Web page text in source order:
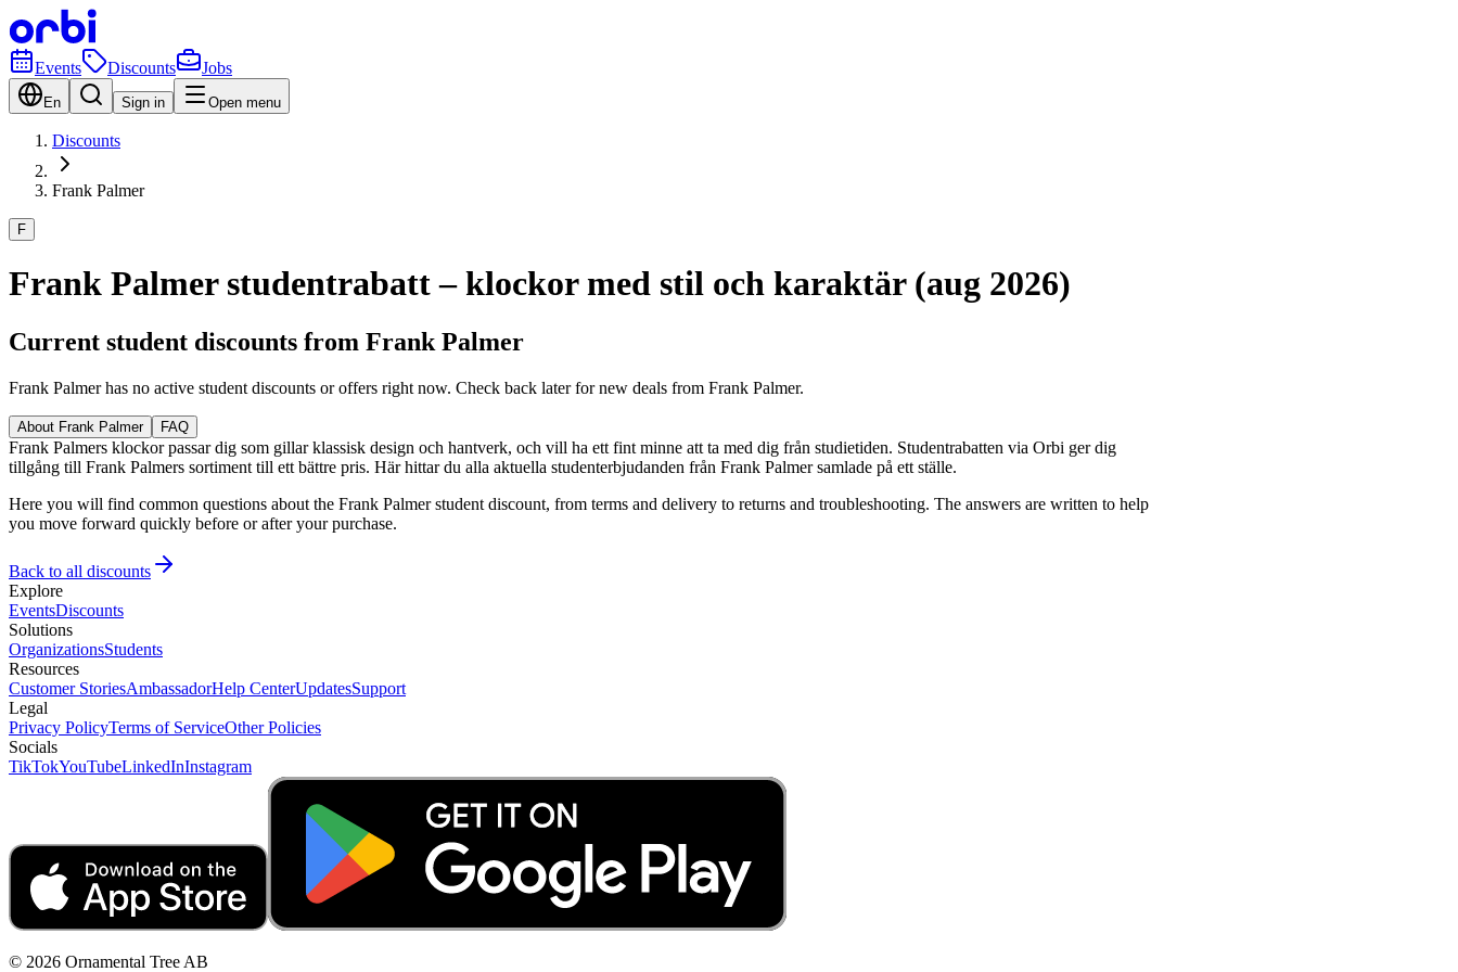
Events Discounts Jobs
En Sign in Open menu
Discounts
Frank Palmer
F
Frank Palmer studentrabatt – klockor med stil och karaktär (aug 2026)
Current student discounts from Frank Palmer
Frank Palmer has no active student discounts or offers right now. Check back later for new deals from Frank Palmer.
About Frank Palmer FAQ
Frank Palmers klockor passar dig som gillar klassisk design och hantverk, och vill ha ett fint minne att ta med dig från studietiden. Studentrabatten via Orbi ger dig
tillgång till Frank Palmers sortiment till ett bättre pris. Här hittar du alla aktuella studenterbjudanden från Frank Palmer samlade på ett ställe.
Here you will find common questions about the Frank Palmer student discount, from terms and delivery to returns and troubleshooting. The answers are written to help
you move forward quickly before or after your purchase.
Back to all discounts
Explore
EventsDiscounts
Solutions
OrganizationsStudents
Resources
Customer StoriesAmbassadorHelp CenterUpdatesSupport
Legal
Privacy PolicyTerms of ServiceOther Policies
Socials
TikTokYouTubeLinkedInInstagram
© 2026 Ornamental Tree AB